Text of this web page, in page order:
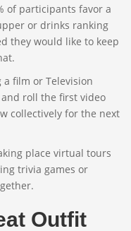
of participants favor a
or drinks ranking
they would like to keep
film or Television
roll the first video
collectively for the next
place virtual tours
trivia games or
Outfit